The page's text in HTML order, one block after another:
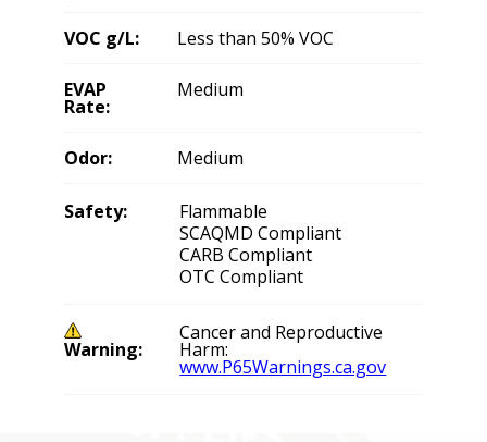
VOC g/L: Less than 50% VOC
EVAP
Rate:
Medium
Odor: Medium
Safety:
Flammable
SCAQMD Compliant
CARB Compliant
OTC Compliant
Warning:
Cancer and Reproductive
Harm:
www.P65Warnings.ca.gov